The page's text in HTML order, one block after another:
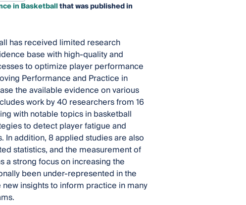
in Basketballthat was published in
has received limited research
base with high-quality and
to optimize player performance
Performance and Practice in
the available evidence on various
work by 40 researchers from 16
with notable topics in basketball
to detect player fatigue and
In addition, 8 applied studies are also
statistics, and the measurement of
a strong focus on increasing the
been under-represented in the
insights to inform practice in many